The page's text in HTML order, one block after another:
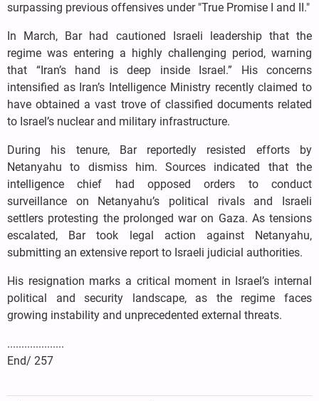
surpassing previous offensives under "True Promise I and II."
In March, Bar had cautioned Israeli leadership that the
regime was entering a highly challenging period, warning
that “Iran’s hand is deep inside Israel.” His concerns
intensified as Iran’s Intelligence Ministry recently claimed to
have obtained a vast trove of classified documents related
to Israel’s nuclear and military infrastructure.
During his tenure, Bar reportedly resisted efforts by
Netanyahu to dismiss him. Sources indicated that the
intelligence chief had opposed orders to conduct
surveillance on Netanyahu’s political rivals and Israeli
settlers protesting the prolonged war on Gaza. As tensions
escalated, Bar took legal action against Netanyahu,
submitting an extensive report to Israeli judicial authorities.
His resignation marks a critical moment in Israel’s internal
political and security landscape, as the regime faces
growing instability and unprecedented external threats.
....................
End/ 257